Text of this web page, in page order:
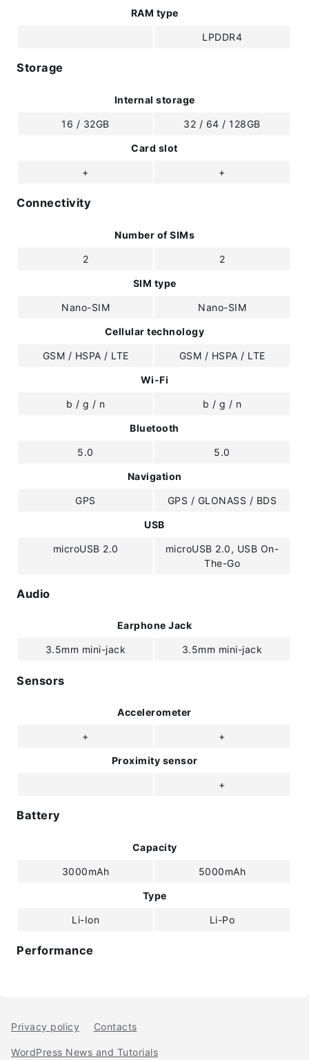
RAM type
LPDDR4
Storage
Internal storage
16 / 32GB 32 / 64 / 128GB
Card slot
+ +
Connectivity
Number of SIMs
2 2
SIM type
Nano-SIM Nano-SIM
Cellular technology
GSM / HSPA / LTE GSM / HSPA / LTE
Wi-Fi
b / g / n b / g / n
Bluetooth
5.0 5.0
Navigation
GPS GPS / GLONASS / BDS
USB
microUSB 2.0
microUSB 2.0, USB On-
The-Go
Audio
Earphone Jack
3.5mm mini-jack 3.5mm mini-jack
Sensors
Accelerometer
+ +
Proximity sensor
+
Battery
Capacity
3000mAh 5000mAh
Type
Li-Ion Li-Po
Performance
Privacy policy Contacts
WordPress News and Tutorials